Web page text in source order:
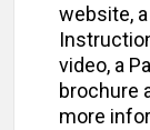
website,
video, a
brochure
more